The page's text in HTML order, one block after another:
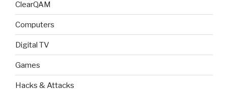
ClearQAM
Computers
Digital TV
Games
Hacks & Attacks